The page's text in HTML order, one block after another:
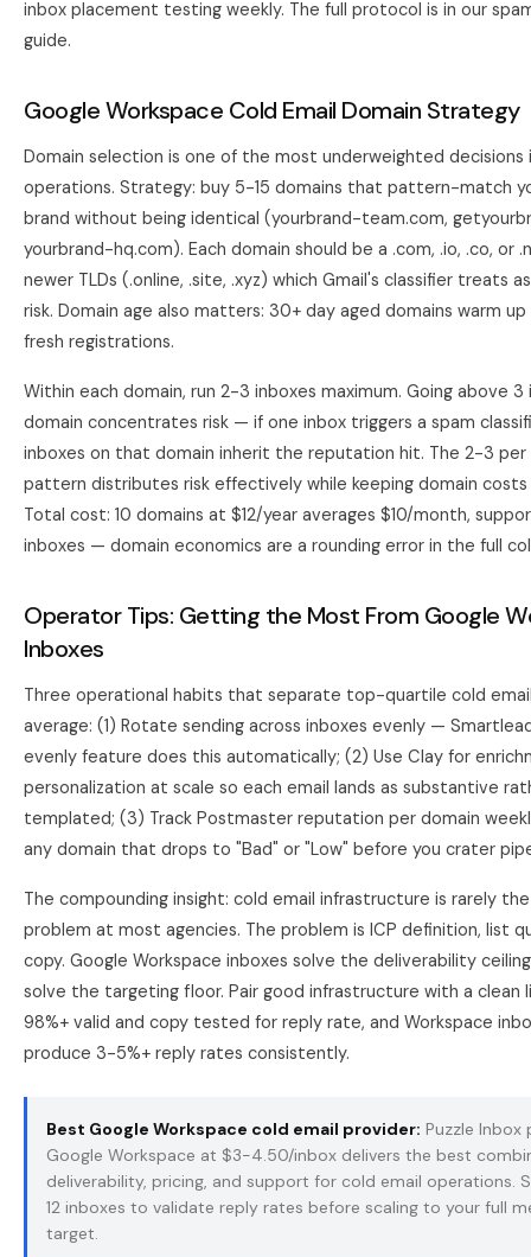
inbox placement testing weekly. The full protocol is in our
guide.
Google Workspace Cold Email Domain Strategy
Domain selection is one of the most underweighted decisions
operations. Strategy: buy 5-15 domains that pattern-match
brand without being identical (yourbrand-team.com,
yourbrand-hq.com). Each domain should be a .com, .io, .co, or
newer TLDs (.online, .site, .xyz) which Gmail's classifier treats
risk. Domain age also matters: 30+ day aged domains warm
fresh registrations.
Within each domain, run 2-3 inboxes maximum. Going above 3
domain concentrates risk — if one inbox triggers a spam
inboxes on that domain inherit the reputation hit. The 2-3 per
pattern distributes risk effectively while keeping domain costs
Total cost: 10 domains at $12/year averages $10/month,
inboxes — domain economics are a rounding error in the full
Operator Tips: Getting the Most From Google
Inboxes
Three operational habits that separate top-quartile cold
average: (1) Rotate sending across inboxes evenly —
evenly feature does this automatically; (2) Use Clay for
personalization at scale so each email lands as substantive
templated; (3) Track Postmaster reputation per domain
any domain that drops to "Bad" or "Low" before you crater
The compounding insight: cold email infrastructure is rarely
problem at most agencies. The problem is ICP definition, list
copy. Google Workspace inboxes solve the deliverability
solve the targeting floor. Pair good infrastructure with a clean
98%+ valid and copy tested for reply rate, and Workspace
produce 3-5%+ reply rates consistently.
Best Google Workspace cold email provider: Puzzle
Google Workspace at $3-4.50/inbox delivers the best
deliverability, pricing, and support for cold email operations.
12 inboxes to validate reply rates before scaling to your full
target.